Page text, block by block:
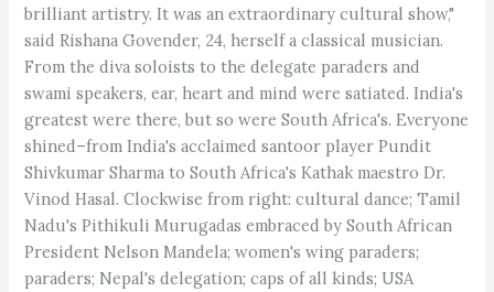
brilliant artistry. It was an extraordinary cultural show,"
said Rishana Govender, 24, herself a classical musician.
From the diva soloists to the delegate paraders and
swami speakers, ear, heart and mind were satiated. India's
greatest were there, but so were South Africa's. Everyone
shined–from India's acclaimed santoor player Pundit
Shivkumar Sharma to South Africa's Kathak maestro Dr.
Vinod Hasal. Clockwise from right: cultural dance; Tamil
Nadu's Pithikuli Murugadas embraced by South African
President Nelson Mandela; women's wing paraders;
paraders; Nepal's delegation; caps of all kinds; USA